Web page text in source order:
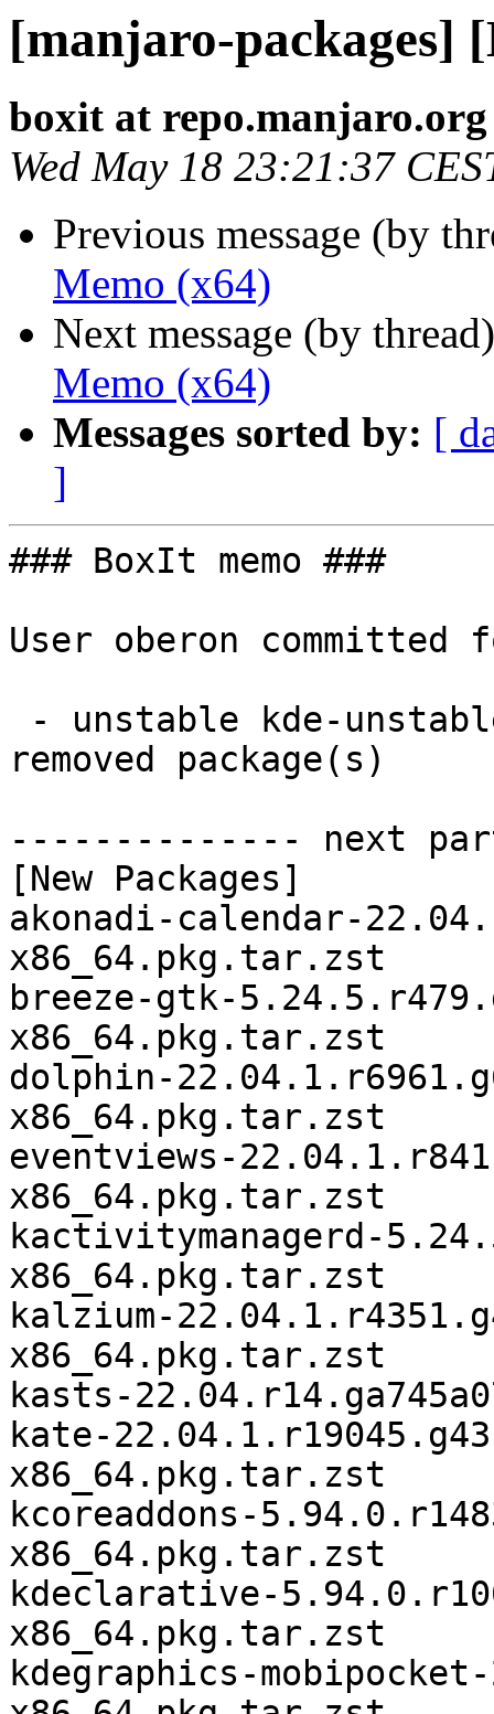
[manjaro-packages]
boxit at repo.manjaro.org
Wed May 18 23:21:37
Previous message (by
Memo (x64)
Next message (by
Memo (x64)
Messages sorted by: [
]
### BoxIt memo ###
User oberon committed
removed package(s)
-------------- next
[New Packages]
akonadi-calendar-
x86_64.pkg.tar.zst
breeze-gtk-
x86_64.pkg.tar.zst
dolphin-
x86_64.pkg.tar.zst
eventviews-
x86_64.pkg.tar.zst
kactivitymanagerd-
x86_64.pkg.tar.zst
kalzium-
x86_64.pkg.tar.zst
kasts-
kate-
x86_64.pkg.tar.zst
kcoreaddons-
x86_64.pkg.tar.zst
kdeclarative-
x86_64.pkg.tar.zst
kdegraphics-